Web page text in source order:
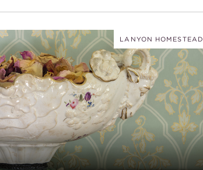
LANYON HOMESTEAD